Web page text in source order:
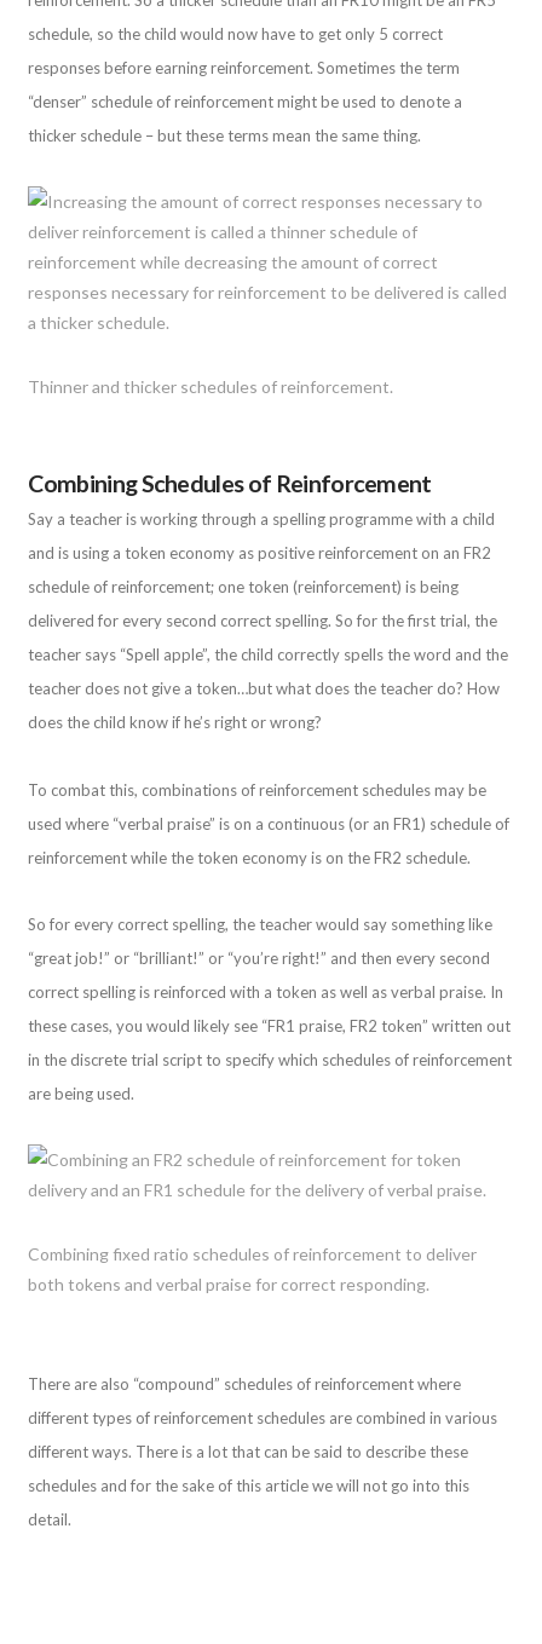
schedule, so the child would now have to get only 5 correct
responses before earning reinforcement. Sometimes the term
“denser” schedule of reinforcement might be used to denote a
thicker schedule – but these terms mean the same thing.
Thinner and thicker schedules of reinforcement.
Combining Schedules of Reinforcement
Say a teacher is working through a spelling programme with a child
and is using a token economy as positive reinforcement on an FR2
schedule of reinforcement; one token (reinforcement) is being
delivered for every second correct spelling. So for the first trial, the
teacher says “Spell apple”, the child correctly spells the word and the
teacher does not give a token…but what does the teacher do? How
does the child know if he’s right or wrong?
To combat this, combinations of reinforcement schedules may be
used where “verbal praise” is on a continuous (or an FR1) schedule of
reinforcement while the token economy is on the FR2 schedule.
So for every correct spelling, the teacher would say something like
“great job!” or “brilliant!” or “you’re right!” and then every second
correct spelling is reinforced with a token as well as verbal praise. In
these cases, you would likely see “FR1 praise, FR2 token” written out
in the discrete trial script to specify which schedules of reinforcement
are being used.
Combining fixed ratio schedules of reinforcement to deliver
both tokens and verbal praise for correct responding.
There are also “compound” schedules of reinforcement where
different types of reinforcement schedules are combined in various
different ways. There is a lot that can be said to describe these
schedules and for the sake of this article we will not go into this
detail.